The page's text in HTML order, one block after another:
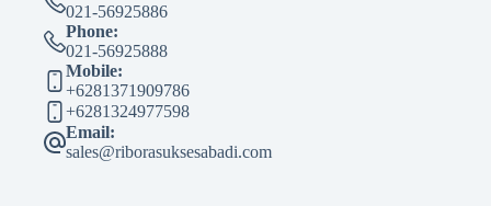
021-56925886
Phone:
021-56925888
Mobile:
+6281371909786
+6281324977598
Email:
sales@riborasuksesabadi.com